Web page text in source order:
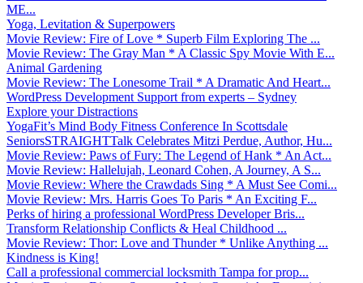
ME...
Yoga, Levitation & Superpowers
Movie Review: Fire of Love * Superb Film Exploring The ...
Movie Review: The Gray Man * A Classic Spy Movie With E...
Animal Gardening
Movie Review: The Lonesome Trail * A Dramatic And Heart...
WordPress Development Support from experts – Sydney
Explore your Distractions
YogaFit’s Mind Body Fitness Conference In Scottsdale
SeniorsSTRAIGHTTalk Celebrates Mitzi Perdue, Author, Hu...
Movie Review: Paws of Fury: The Legend of Hank * An Act...
Movie Review: Hallelujah, Leonard Cohen, A Journey, A S...
Movie Review: Where the Crawdads Sing * A Must See Comi...
Movie Review: Mrs. Harris Goes To Paris * An Exciting F...
Perks of hiring a professional WordPress Developer Bris...
Transform Relationship Conflicts & Heal Childhood ...
Movie Review: Thor: Love and Thunder * Unlike Anything ...
Kindness is King!
Call a professional commercial locksmith Tampa for prop...